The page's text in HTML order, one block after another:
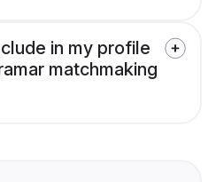
in my profile
matchmaking